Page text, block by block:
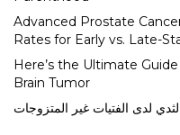
Advanced Prostate
Rates for Early vs. Late-
Here’s the Ultimate
Brain Tumor
لدى الفتيات غير المتزوجات